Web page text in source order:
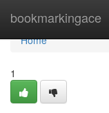
bookmarkingace
Home
Home
1